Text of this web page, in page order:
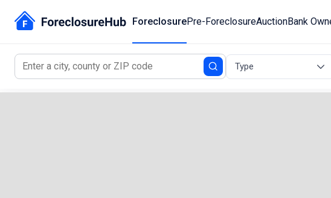
ForeclosurePre-ForeclosureAuctionBank
Type